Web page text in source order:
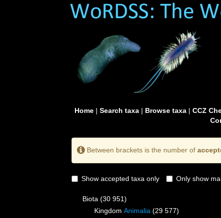
Home| Search taxa| Browse taxa| CCZ
Between brackets is the number of
Show accepted taxa only Only show
Biota (30 951)
Kingdom Animalia (29 577)